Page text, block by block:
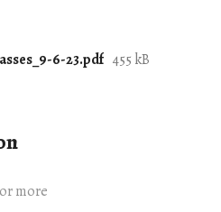
6-23.pdf 455 kB
or more